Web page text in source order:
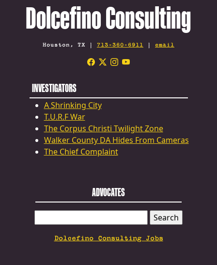
Dolcefino Consulting
Houston, TX | 713-360-6911 | email
INVESTIGATORS
A Shrinking City
T.U.R.F War
The Corpus Christi Twilight Zone
Walker County DA Hides From Cameras
The Chief Complaint
ADVOCATES
FOR:
Dolcefino Consulting Jobs